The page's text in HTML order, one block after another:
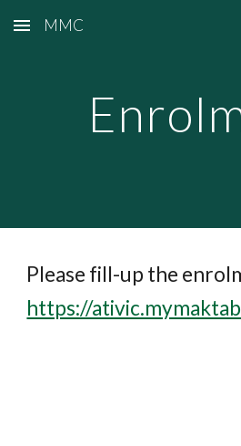
Skip to main content
MMC
Please fill-up the
https://